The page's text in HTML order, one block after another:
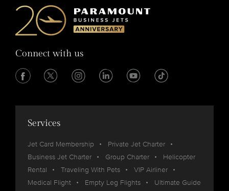
Connect with us
Services
Jet Card Membership
Private Jet Charter
Business Jet Charter
Group Charter
Helicopter
Rental
Traveling With Pets
VIP Airliner
Medical Flight
Empty Leg Flights Ultimate Guide